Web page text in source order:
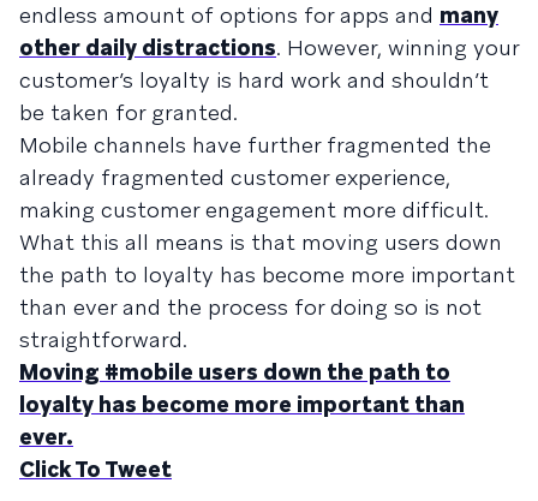
endless amount of options for apps and many
other daily distractions. However, winning your
customer’s loyalty is hard work and shouldn’t
be taken for granted.
Mobile channels have further fragmented the
already fragmented customer experience,
making customer engagement more difficult.
What this all means is that moving users down
the path to loyalty has become more important
than ever and the process for doing so is not
straightforward.
Moving #mobile users down the path to
loyalty has become more important than
ever.
Click To Tweet